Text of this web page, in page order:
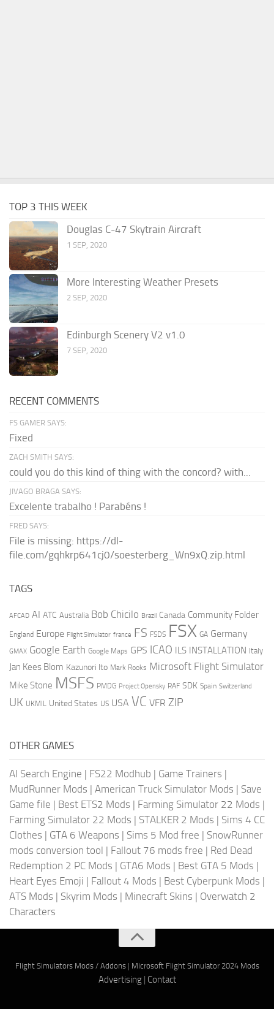
TOP 3 THIS WEEK
Douglas C-47 Skytrain Aircraft
1 SEP, 2020
More Interesting Weather Presets
2 SEP, 2020
Edinburgh Scenery V2 v1.0
7 SEP, 2020
RECENT COMMENTS
FS GAMER SAYS:
Fixed
ZACH SMITH SAYS:
could you do this kind of thing with the concord? with...
JIVAGO BRAGA SAYS:
Excelente trabalho ! Parabéns !
FRED SAYS:
File is missing: https://dl-
file.com/gqhkrp641cj0/soesterberg_Wn9xQ.zip.html
TAGS
AFCAD AI ATC Australia Bob Chicilo Brazil Canada Community Folder
England Europe Flight Simulator france FS FSDS FSX GA Germany
GMAX Google Earth Google Maps GPS ICAO ILS INSTALLATION Italy
Jan Kees Blom Kazunori Ito Mark Rooks Microsoft Flight Simulator
Mike Stone MSFS PMDG Project Opensky RAF SDK Spain Switzerland
UK UKMIL United States US USA VC VFR ZIP
OTHER GAMES
AI Search Engine | FS22 Modhub | Game Trainers |
MudRunner Mods | American Truck Simulator Mods | Save
Game file | Best ETS2 Mods | Farming Simulator 22 Mods |
Farming Simulator 22 Mods | STALKER 2 Mods | Sims 4 CC
Clothes | GTA 6 Weapons | Sims 5 Mod free | SnowRunner
mods conversion tool | Fallout 76 mods free | Red Dead
Redemption 2 PC Mods | GTA6 Mods | Best GTA 5 Mods |
Heart Eyes Emoji | Fallout 4 Mods | Best Cyberpunk Mods |
ATS Mods | Skyrim Mods | Minecraft Skins | Overwatch 2
Characters
Flight Simulators Mods / Addons| Microsoft Flight Simulator 2024 Mods
Advertising| Contact